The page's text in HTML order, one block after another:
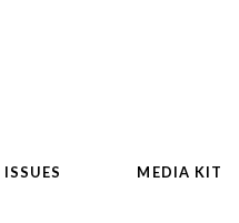
MEDIA KIT